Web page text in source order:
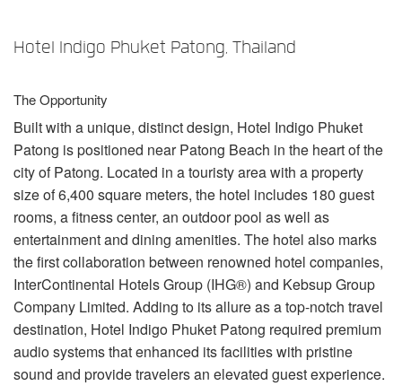
Hotel Indigo Phuket Patong, Thailand
The Opportunity
Built with a unique, distinct design, Hotel Indigo Phuket
Patong is positioned near Patong Beach in the heart of the
city of Patong. Located in a touristy area with a property
size of 6,400 square meters, the hotel includes 180 guest
rooms, a fitness center, an outdoor pool as well as
entertainment and dining amenities. The hotel also marks
the first collaboration between renowned hotel companies,
InterContinental Hotels Group (IHG®) and Kebsup Group
Company Limited. Adding to its allure as a top-notch travel
destination, Hotel Indigo Phuket Patong required premium
audio systems that enhanced its facilities with pristine
sound and provide travelers an elevated guest experience.